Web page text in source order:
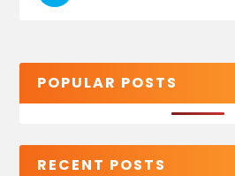
POPULAR POSTS
RECENT POSTS